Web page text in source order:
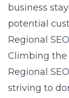
business
potential
Regional
Climbing the
Regional
striving to